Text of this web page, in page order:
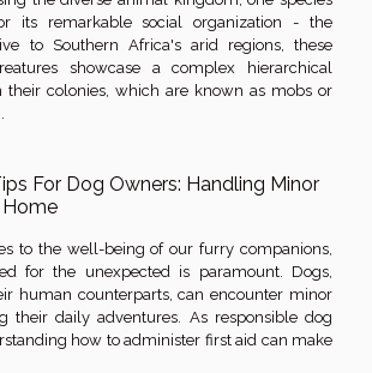
its remarkable social organization - the
to Southern Africa's arid regions, these
showcase a complex hierarchical
their colonies, which are known as mobs or
For Dog Owners: Handling Minor
Home
to the well-being of our furry companions,
for the unexpected is paramount. Dogs,
human counterparts, can encounter minor
their daily adventures. As responsible dog
how to administer first aid can make